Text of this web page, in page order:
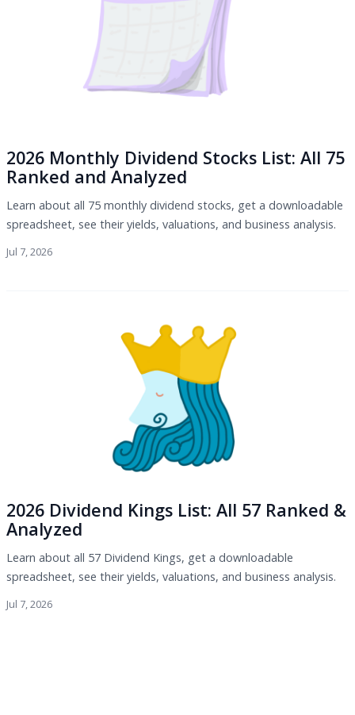
2026 Monthly Dividend Stocks List: All 75
Ranked and Analyzed
Learn about all 75 monthly dividend stocks, get a downloadable
spreadsheet, see their yields, valuations, and business analysis.
Jul 7, 2026
2026 Dividend Kings List: All 57 Ranked &
Analyzed
Learn about all 57 Dividend Kings, get a downloadable
spreadsheet, see their yields, valuations, and business analysis.
Jul 7, 2026